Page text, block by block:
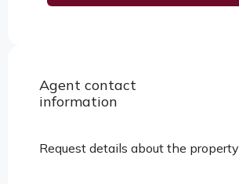
Agent contact
information
Request details about the property